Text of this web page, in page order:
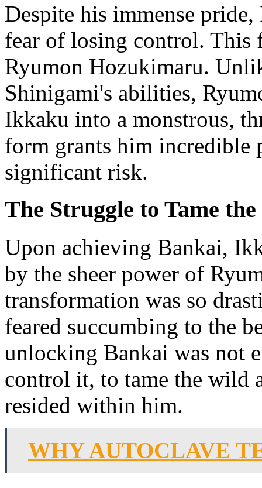
Despite his immense
fear of losing control. This
Ryumon Hozukimaru.
Shinigami's abilities,
Ikkaku into a monstrous,
form grants him incredible
significant risk.
The Struggle to Tame
Upon achieving Bankai,
by the sheer power of
transformation was so
feared succumbing to the
unlocking Bankai was not
control it, to tame the wild
resided within him.
WHY AUTOCLAVE